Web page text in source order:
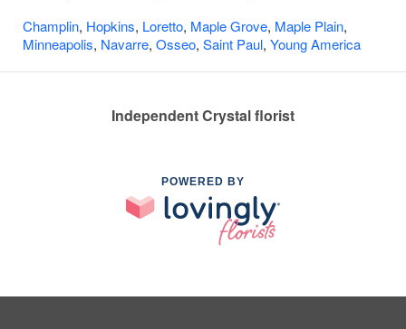
Champlin, Hopkins, Loretto, Maple Grove, Maple Plain,
Minneapolis, Navarre, Osseo, Saint Paul, Young America
Independent Crystal florist
POWERED BY